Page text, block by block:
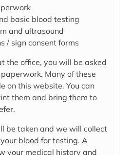
basic blood testing
and ultrasound
/ sign consent forms
the office, you will be asked
Many of these
on this website. You can
them and bring them to
be taken and we will collect
blood for testing. A
your medical history and